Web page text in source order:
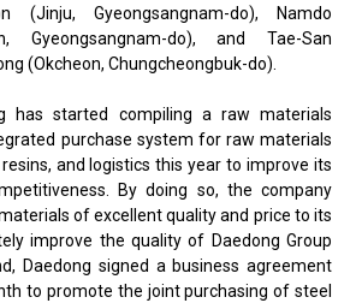
(Jinju, Gyeongsangnam-do), Namdo
Gyeongsangnam-do), and Tae-San
(Okcheon, Chungcheongbuk-do).
has started compiling a raw materials
purchase system for raw materials
and logistics this year to improve its
By doing so, the company
of excellent quality and price to its
improve the quality of Daedong Group
Daedong signed a business agreement
to promote the joint purchasing of steel